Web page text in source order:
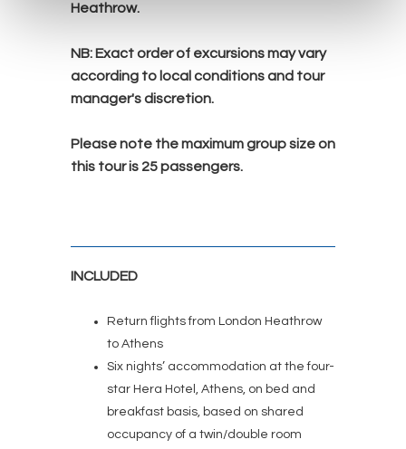
Heathrow.
NB: Exact order of excursions may vary
according to local conditions and tour
manager's discretion.
Please note the maximum group size on
this tour is 25passengers.
INCLUDED
Return flights from London Heathrow
to Athens
Six nights’ accommodation at the four-
star Hera Hotel, Athens, on bed and
breakfast basis, based on shared
occupancy of a twin/double room